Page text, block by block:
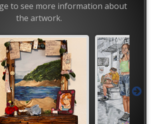
to see more information about
the artwork.